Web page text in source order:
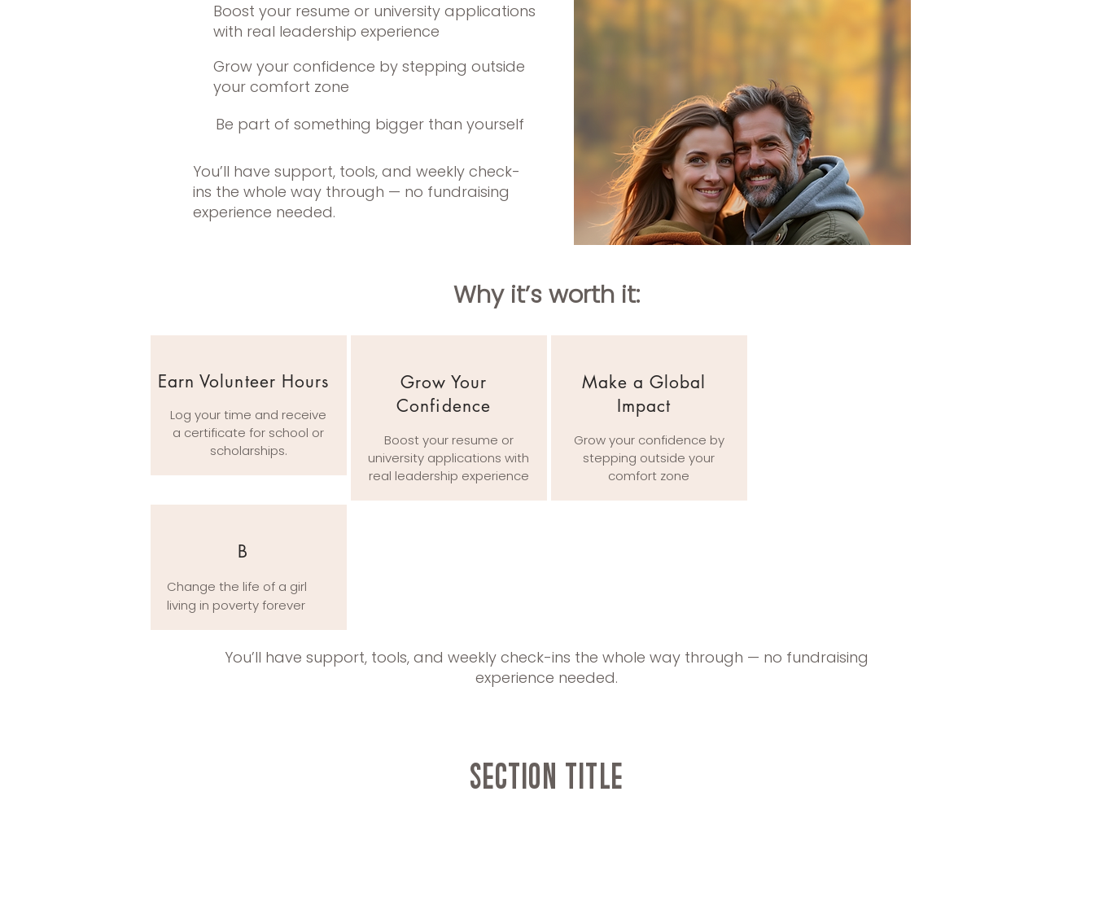
Boost your resume or university applications
with real leadership experience
Grow your confidence by stepping outside
your comfort zone
Be part of something bigger than yourself
You’ll have support, tools, and weekly check-
ins the whole way through — no fundraising
experience needed.
Why it’s worth it:​
Earn Volunteer Hours
Log your time and receive
a certificate for school or
scholarships.
Grow Your
Confidence
Boost your resume or
university applications with
real leadership experience
Make a Global
Impact
Grow your confidence by
stepping outside your
comfort zone
B
Change the life of a girl
living in poverty forever
You’ll have support, tools, and weekly check-ins the whole way through — no fundraising
experience needed.
Section Title